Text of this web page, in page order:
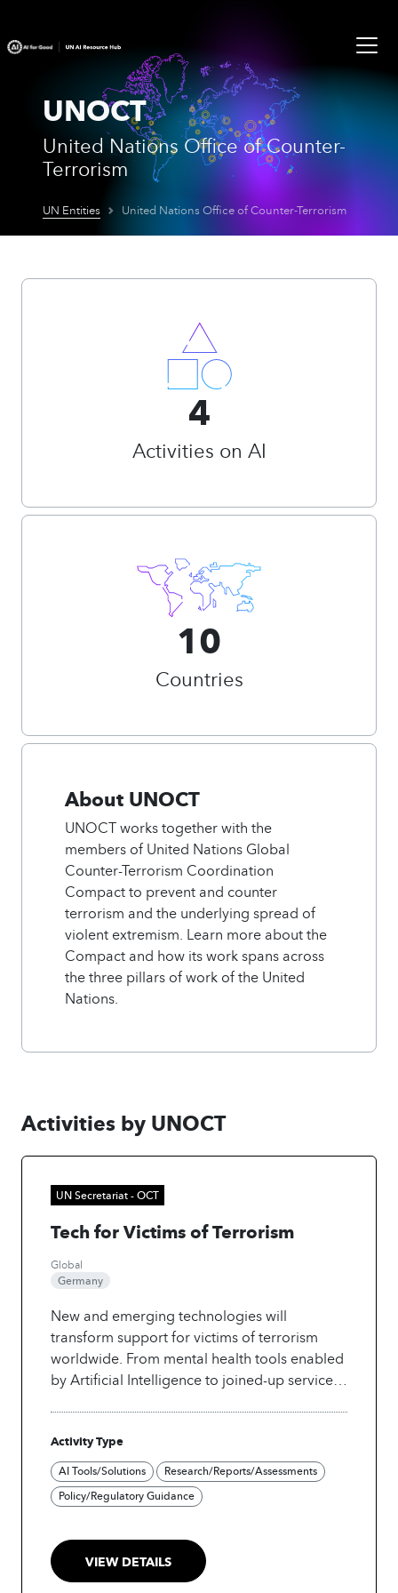
UNOCT
United Nations Office of Counter-
Terrorism
UN Entities United Nations Office of Counter-Terrorism
4
Activities on AI
10
Countries
About UNOCT
UNOCT works together with the
members of United Nations Global
Counter-Terrorism Coordination
Compact to prevent and counter
terrorism and the underlying spread of
violent extremism. Learn more about the
Compact and how its work spans across
the three pillars of work of the United
Nations.
Activities by UNOCT
UN Secretariat - OCT
Tech for Victims of Terrorism
Global
Germany
New and emerging technologies will
transform support for victims of terrorism
worldwide. From mental health tools enabled
by Artificial Intelligence to joined-up service
solutions to the most critical gaps in survivor
care. The “Tech for Victims of Terrorism”
project is a first-of-its-kind initiative, led by
UNOCT through the Global Victims of
by the United Nations Counter-Terrorism
Centre (UNCCT).This project explores how AI
Activity Type
AI Tools/Solutions
Research/Reports/Assessments
Policy/Regulatory Guidance
VIEW DETAILS